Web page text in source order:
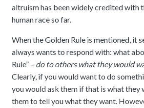
altruism has been widely credited with
human race so far.
When the Golden Rule is mentioned, it
always wants to respond with: what
Rule” – do to others what they would
Clearly, if you would want to do
you would ask them if that is what they
them to tell you what they want.